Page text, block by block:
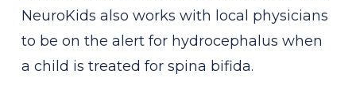
NeuroKids also works with local physicians
to be on the alert for hydrocephalus when
a child is treated for spina bifida.